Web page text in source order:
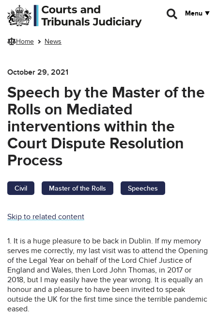
Skip to main content
Menu
Home News
October 29, 2021
Speech by the Master of the
Rolls on Mediated
interventions within the
Court Dispute Resolution
Process
Civil Master of the Rolls Speeches
Skip to related content
1. It is a huge pleasure to be back in Dublin. If my memory
serves me correctly, my last visit was to attend the Opening
of the Legal Year on behalf of the Lord Chief Justice of
England and Wales, then Lord John Thomas, in 2017 or
2018, but I may easily have the year wrong. It is equally an
honour and a pleasure to have been invited to speak
outside the UK for the first time since the terrible pandemic
eased.